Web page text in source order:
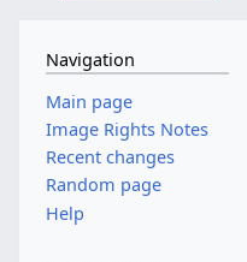
Navigation
Main page
Image Rights Notes
Recent changes
Random page
Help